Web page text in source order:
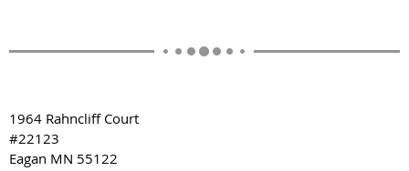
1964 Rahncliff Court
#22123
Eagan MN 55122